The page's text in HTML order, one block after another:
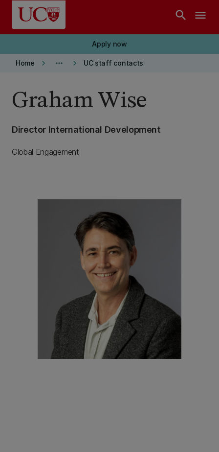
Skip to main content
search menu
Apply now
Home keyboard_arrow_right more_horiz keyboard_arrow_right UC staff contacts
Graham Wise
Director International Development
Global Engagement